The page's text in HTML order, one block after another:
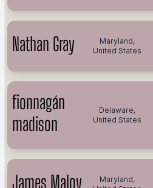
Nathan Gray
Maryland,
United States
fionnagán
madison
Delaware,
United States
James Maloy
Maryland,